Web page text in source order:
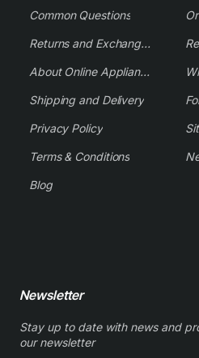
Common Questions
Returns and Exchange Policy
About Online Appliance Parts
Shipping and Delivery
Privacy Policy
Terms & Conditions
Blog
Newsletter
Stay up to date with news and
our newsletter